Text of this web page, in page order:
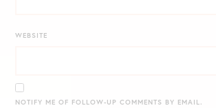
WEBSITE
NOTIFY ME OF FOLLOW-UP COMMENTS BY EMAIL.